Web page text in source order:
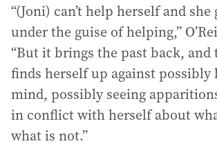
“(Joni) can’t help herself and she
under the guise of helping,”
“But it brings the past back, and
finds herself up against possibly
mind, possibly seeing
in conflict with herself about
what is not.”